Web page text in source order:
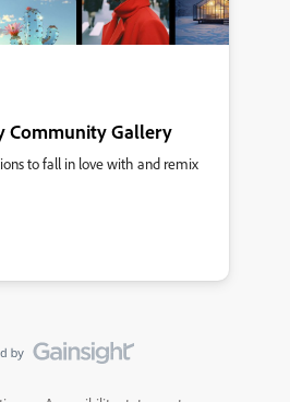
Community Gallery
to fall in love with and remix